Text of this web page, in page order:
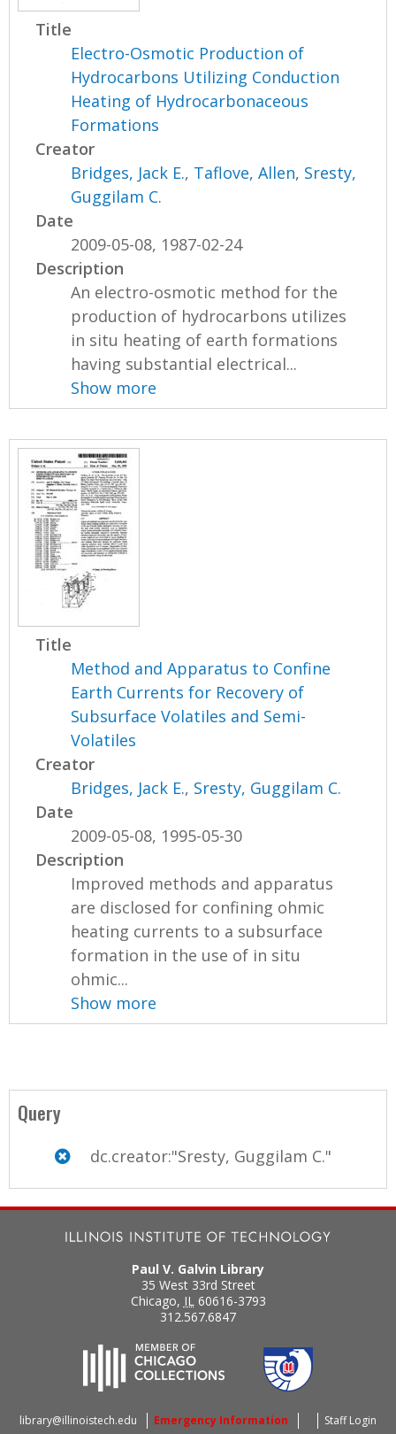
Title
Electro-Osmotic Production of
Hydrocarbons Utilizing Conduction
Heating of Hydrocarbonaceous
Formations
Creator
Bridges, Jack E., Taflove, Allen, Sresty,
Guggilam C.
Date
2009-05-08, 1987-02-24
Description
An electro-osmotic method for the
production of hydrocarbons utilizes
in situ heating of earth formations
having substantial electrical...
Show more
Title
Method and Apparatus to Confine
Earth Currents for Recovery of
Subsurface Volatiles and Semi-
Volatiles
Creator
Bridges, Jack E., Sresty, Guggilam C.
Date
2009-05-08, 1995-05-30
Description
Improved methods and apparatus
are disclosed for confining ohmic
heating currents to a subsurface
formation in the use of in situ
ohmic...
Show more
Query
dc.creator:"Sresty, Guggilam C."
Paul V. Galvin Library
35 West 33rd Street
Chicago, IL 60616-3793
312.567.6847
library@illinoistech.edu Emergency Information Staff Login